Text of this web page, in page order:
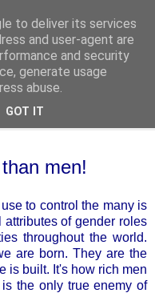
white
men!
to control the many is
of gender roles
throughout the world.
are born. They are the
is built. It's how rich men
the only true enemy of
to deliver its services
and user-agent are
and security
generate usage
abuse.
GOT IT